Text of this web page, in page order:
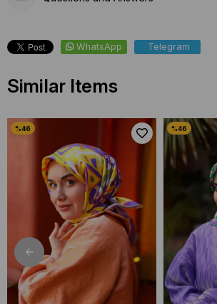
WhatsApp Telegram
Similar Items